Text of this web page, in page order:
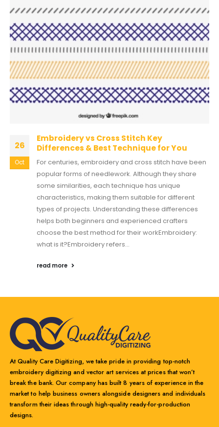
26
Oct
Embroidery vs Cross Stitch Key
Differences & Best Technique for You
For centuries, embroidery and cross stitch have been
popular forms of needlework. Although they share
some similarities, each technique has unique
characteristics, making them suitable for different
types of projects. Understanding these differences
helps both beginners and experienced crafters
choose the best method for their workEmbroidery:
what is it?Embroidery refers...
read more
At Quality Care Digitizing, we take pride in providing top-notch
embroidery digitizing and vector art services at prices that won’t
break the bank. Our company has built 8 years of experience in the
market to help business owners alongside designers and individuals
transform their ideas through high-quality ready-for-production
designs.